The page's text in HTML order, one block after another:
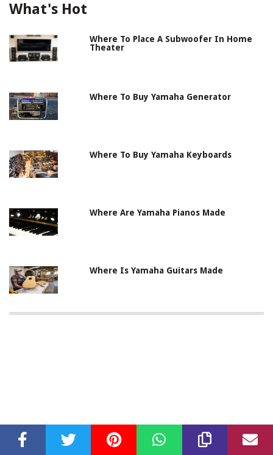
What's Hot
Where To Place A Subwoofer In Home
Theater
Where To Buy Yamaha Generator
Where To Buy Yamaha Keyboards
Where Are Yamaha Pianos Made
Where Is Yamaha Guitars Made